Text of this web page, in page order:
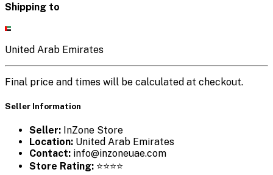
Shipping to
United Arab Emirates
Final price and times will be calculated at checkout.
Seller Information
Seller: InZone Store
Location: United Arab Emirates
Contact: info@inzoneuae.com
Store Rating: ⭐⭐⭐⭐